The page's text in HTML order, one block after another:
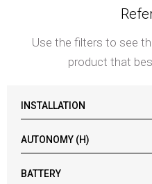
Use the filters to see
product that
INSTALLATION
AUTONOMY (H)
BATTERY